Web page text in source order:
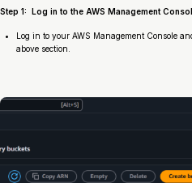
Step 1: Log in to the AWS Management
Log in to your AWS Management Console
above section.